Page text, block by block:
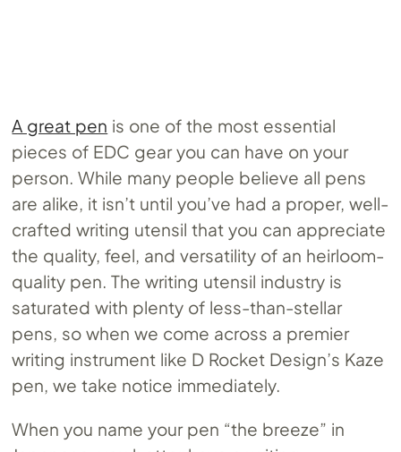
A great pen is one of the most essential
pieces of EDC gear you can have on your
person. While many people believe all pens
are alike, it isn’t until you’ve had a proper, well-
crafted writing utensil that you can appreciate
the quality, feel, and versatility of an heirloom-
quality pen. The writing utensil industry is
saturated with plenty of less-than-stellar
pens, so when we come across a premier
writing instrument like D Rocket Design’s Kaze
pen, we take notice immediately.
When you name your pen “the breeze” in